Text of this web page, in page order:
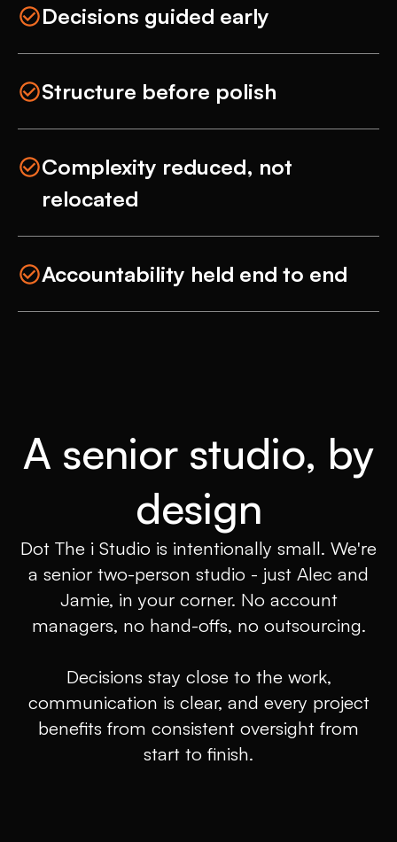
Decisions guided early
Structure before polish
Complexity reduced, not
relocated
Accountability held end to end
A senior studio, by
design
Dot The i Studio is intentionally small. We're
a senior two-person studio - just Alec and
Jamie, in your corner. No account
managers, no hand-offs, no outsourcing.
Decisions stay close to the work,
communication is clear, and every project
benefits from consistent oversight from
start to finish.